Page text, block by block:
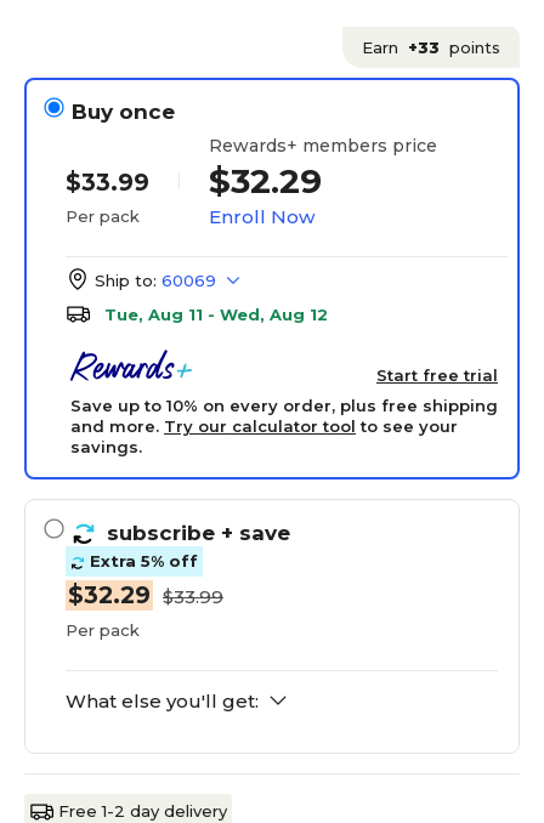
Earn +33 points
Buy once
$33.99
Per pack
Rewards+ members price
$32.29
Enroll Now
Ship to: 60069
Tue, Aug 11 - Wed, Aug 12
Start free trial
Save up to 10% on every order, plus free shipping
and more. Try our calculator tool to see your
savings.
subscribe + save
Extra 5% off
$32.29 $33.99
Per pack
What else you'll get:
Free 1-2 day delivery